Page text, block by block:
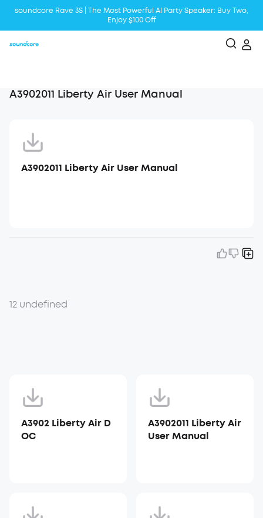
soundcore Rave 3S | The Most Powerful Al Party Speaker: Buy Two,
Enjoy $100 Off
A3902011 Liberty Air User Manual
A3902011 Liberty Air User Manual
12 undefined
A3902 Liberty Air D
OC
A3902011 Liberty Air
User Manual